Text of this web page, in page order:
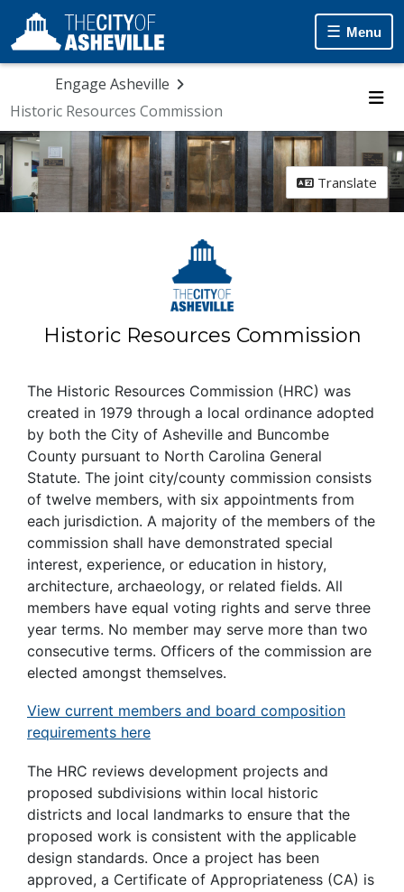
Menu
Engage Asheville
Historic Resources Commission
Translate
Historic Resources Commission
The Historic Resources Commission (HRC) was
created in 1979 through a local ordinance adopted
by both the City of Asheville and Buncombe
County pursuant to North Carolina General
Statute. The joint city/county commission consists
of twelve members, with six appointments from
each jurisdiction. A majority of the members of the
commission shall have demonstrated special
interest, experience, or education in history,
architecture, archaeology, or related fields. All
members have equal voting rights and serve three
year terms. No member may serve more than two
consecutive terms. Officers of the commission are
elected amongst themselves.
View current members and board composition
requirements here
The HRC reviews development projects and
proposed subdivisions within local historic
districts and local landmarks to ensure that the
proposed work is consistent with the applicable
design standards. Once a project has been
approved, a Certificate of Appropriateness (CA) is